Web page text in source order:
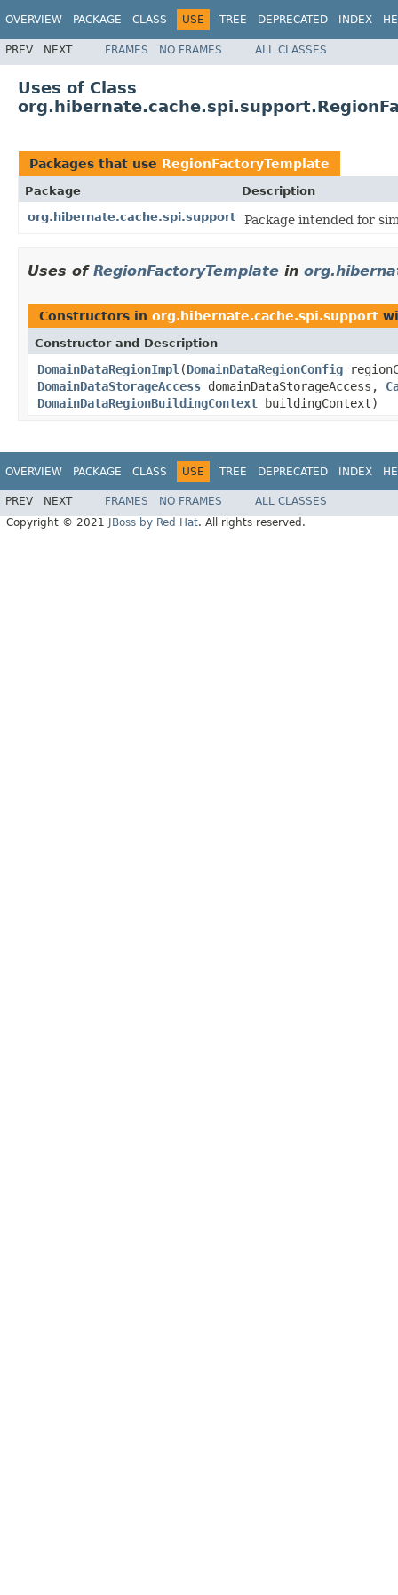
OVERVIEW PACKAGE CLASS USE TREE DEPRECATED INDEX
PREV NEXT FRAMES NO FRAMES ALL CLASSES
Uses of Class
Packages that use RegionFactoryTemplate
Package
Description
org.hibernate.cache.spi.support
Package intended for
Uses of RegionFactoryTemplate in
Constructors in org.hibernate.cache.spi.support
Constructor and Description
DomainDataRegionImpl (DomainDataRegionConfig
DomainDataStorageAccess domainDataStorageAccess,
DomainDataRegionBuildingContext buildingContext)
OVERVIEW PACKAGE CLASS USE TREE DEPRECATED INDEX
PREV NEXT FRAMES NO FRAMES
ALL CLASSES
Copyright © 2021
JBoss by Red Hat. All rights reserved.